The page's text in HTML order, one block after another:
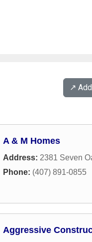
↗️
A & M Homes
Address: 2381 Seven
Phone: (407) 891-0855
Aggressive